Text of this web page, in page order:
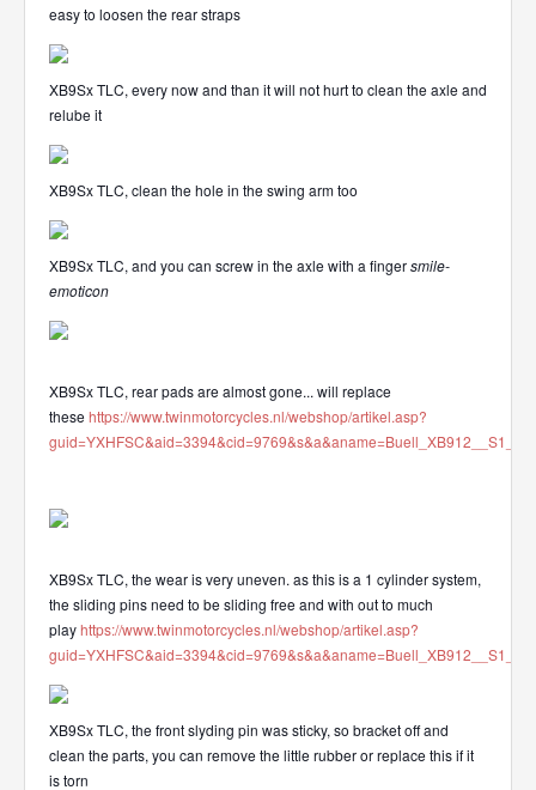
easy to loosen the rear straps
XB9Sx TLC, every now and than it will not hurt to clean the axle and
relube it
XB9Sx TLC, clean the hole in the swing arm too
XB9Sx TLC, and you can screw in the axle with a fingersmile-
emoticon
XB9Sx TLC, rear pads are almost gone... will replace
these https://www.twinmotorcycles.nl/webshop/artikel.asp?
XB9Sx TLC, the wear is very uneven. as this is a 1 cylinder system,
the sliding pins need to be sliding free and with out to much
playhttps://www.twinmotorcycles.nl/webshop/artikel.asp?
XB9Sx TLC, the front slyding pin was sticky, so bracket off and
clean the parts, you can remove the little rubber or replace this if it
is torn